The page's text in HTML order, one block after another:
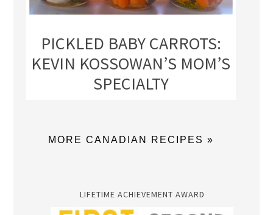
PICKLED BABY CARROTS:
KEVIN KOSSOWAN’S MOM’S
SPECIALTY
MORE CANADIAN RECIPES »
LIFETIME ACHIEVEMENT AWARD